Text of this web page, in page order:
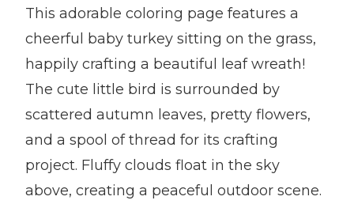
This adorable coloring page features a
cheerful baby turkey sitting on the grass,
happily crafting a beautiful leaf wreath!
The cute little bird is surrounded by
scattered autumn leaves, pretty flowers,
and a spool of thread for its crafting
project. Fluffy clouds float in the sky
above, creating a peaceful outdoor scene.